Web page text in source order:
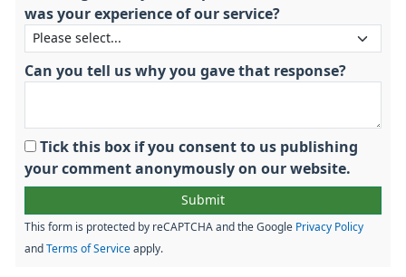
was your experience of our service?
Can you tell us why you gave that response?
Tick this box if you consent to us publishing
your comment anonymously on our website.
This form is protected by reCAPTCHA and the Google Privacy Policy
and Terms of Service apply.